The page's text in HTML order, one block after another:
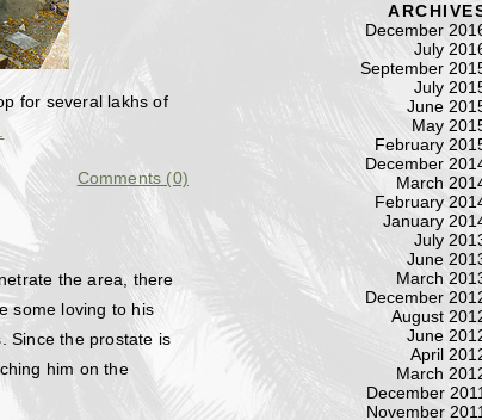
for several lakhs of
Comments (0)
the area, there
some loving to his
Since the prostate is
him on the
December
July
September
July
June
May
February
December
March
February
January
July
June
March
December
August
June
April
March
December
November